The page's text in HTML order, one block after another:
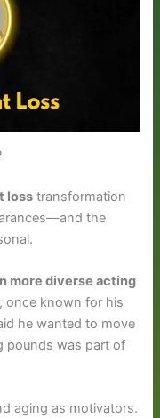
loss transformation
the
more diverse acting
once known for his
he wanted to move
pounds was part of
aging as motivators.